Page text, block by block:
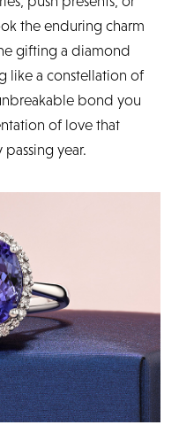
the enduring charm
gifting a diamond
like a constellation of
bond you
of love that
year.